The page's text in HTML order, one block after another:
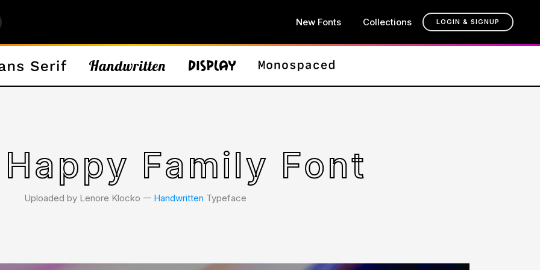
New Fonts Collections LOGIN & SIGNUP
Family Font
Uploaded by Lenore Klocko 𑁋 Handwritten Typeface